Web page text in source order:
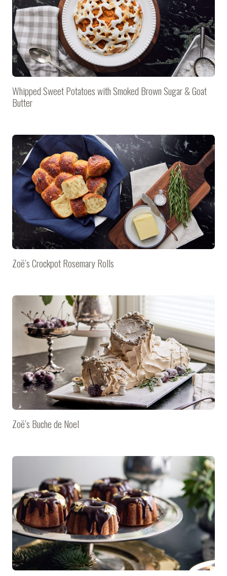
Whipped Sweet Potatoes with Smoked Brown Sugar & Goat
Butter
Zoë’s Crockpot Rosemary Rolls
Zoë’s Buche de Noel